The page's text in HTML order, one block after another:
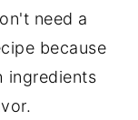
need a
because
ingredients